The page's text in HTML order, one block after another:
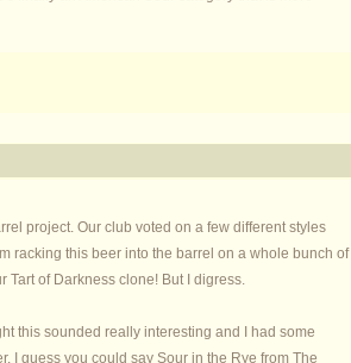
project. Our club voted on a few different styles
racking this beer into the barrel on a whole bunch of
of Darkness clone! But I digress.
this sounded really interesting and I had some
I guess you could say Sour in the Rye from The